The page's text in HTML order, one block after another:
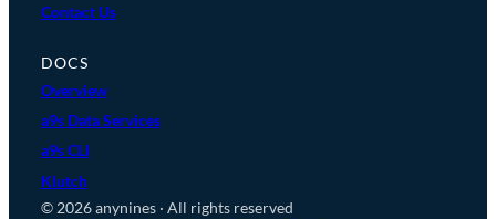
Contact Us
DOCS
Overview
a9s Data Services
a9s CLI
Klutch
© 2026 anynines · All rights reserved